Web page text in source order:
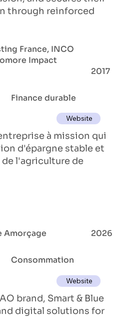
France, INCO
Impact
2017
through reinforced
Amorçage 2026
Finance durable
Website
à mission qui
d'épargne stable et
de l'agriculture de
Consommation
Website
brand, Smart & Blue
digital solutions for